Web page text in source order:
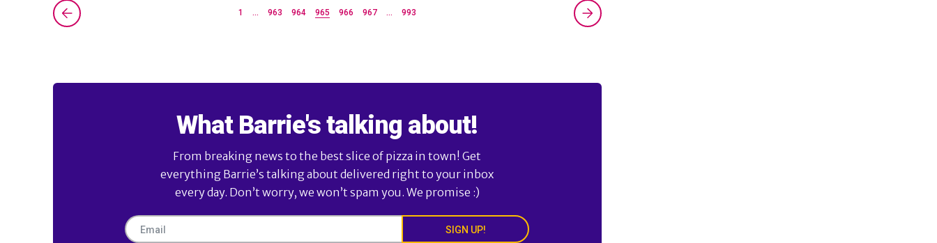
1 … 963 964 965 966 967 … 993
Next »
What Barrie's talking about!
From breaking news to the best slice of pizza in town! Get
everything Barrie’s talking about delivered right to your inbox
every day. Don’t worry, we won’t spam you. We promise :)
SIGN UP!